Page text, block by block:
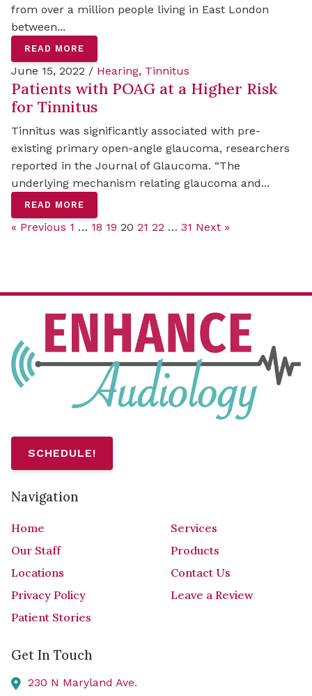
from over a million people living in East London
between...
READ MORE
June 15, 2022 / Hearing, Tinnitus
Patients with POAG at a Higher Risk
for Tinnitus
Tinnitus was significantly associated with pre-
existing primary open-angle glaucoma, researchers
reported in the Journal of Glaucoma. “The
underlying mechanism relating glaucoma and...
READ MORE
« Previous 1 … 18 19 20 21 22 … 31 Next »
SCHEDULE!
Navigation
Home
Services
Our Staff
Products
Locations
Contact Us
Privacy Policy
Leave a Review
Patient Stories
Get In Touch
230 N Maryland Ave.